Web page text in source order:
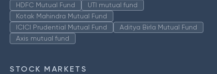
HDFC Mutual Fund
UTI mutual fund
Kotak Mahindra Mutual Fund
ICICI Prudential Mutual Fund
Aditya Birla Mutual Fund
Axis mutual fund
STOCK MARKETS